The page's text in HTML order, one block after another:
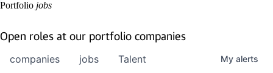
Portfolio jobs
Open roles at our portfolio companies
jobs
companies Talent My alerts